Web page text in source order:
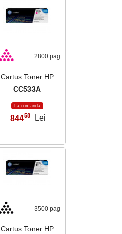
2800 pag
Cartus Toner HP
CC533A
La comanda
84458 Lei
3500 pag
Cartus Toner HP